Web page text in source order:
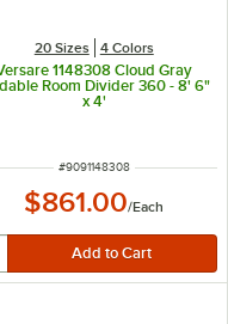
20 Sizes 4 Colors
1148308 Cloud Gray
Room Divider 360 - 8' 6"
x 4'
ITEM NUMBER
#9091148308
$861.00/Each